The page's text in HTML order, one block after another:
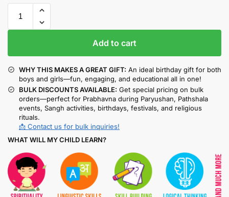
Add to cart
WHY THIS MAKES A GREAT GIFT: An ideal birthday gift for both
boys and girls—fun, engaging, and educational all in one!
BULK DISCOUNTS AVAILABLE: Get special pricing on bulk
orders—perfect for Prabhavna during Paryushan, Pathshala
events, Sangh activities, birthdays, festivals, and religious
rituals.
📩 Contact us for bulk inquiries!
WHAT WILL MY CHILD LEARN?